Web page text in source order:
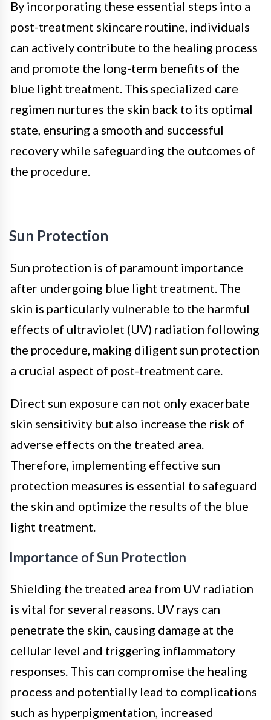
By incorporating these essential steps into a
post-treatment skincare routine, individuals
can actively contribute to the healing process
and promote the long-term benefits of the
blue light treatment. This specialized care
regimen nurtures the skin back to its optimal
state, ensuring a smooth and successful
recovery while safeguarding the outcomes of
the procedure.
Sun Protection
Sun protection is of paramount importance
after undergoing blue light treatment. The
skin is particularly vulnerable to the harmful
effects of ultraviolet (UV) radiation following
the procedure, making diligent sun protection
a crucial aspect of post-treatment care.
Direct sun exposure can not only exacerbate
skin sensitivity but also increase the risk of
adverse effects on the treated area.
Therefore, implementing effective sun
protection measures is essential to safeguard
the skin and optimize the results of the blue
light treatment.
Importance of Sun Protection
Shielding the treated area from UV radiation
is vital for several reasons. UV rays can
penetrate the skin, causing damage at the
cellular level and triggering inflammatory
responses. This can compromise the healing
process and potentially lead to complications
such as hyperpigmentation, increased